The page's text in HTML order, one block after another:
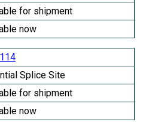
for shipment
now
Splice Site
for shipment
now